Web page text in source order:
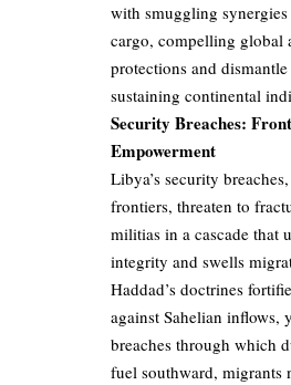
with smuggling synergies
cargo, compelling global
protections and
sustaining continental
Security Breaches:
Empowerment
Libya’s security
frontiers, threaten to
militias in a cascade that
integrity and swells
Haddad’s doctrines
against Sahelian inflows,
breaches through which
fuel southward,